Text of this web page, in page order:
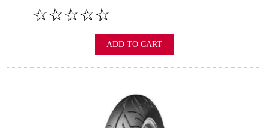
ADD TO CART